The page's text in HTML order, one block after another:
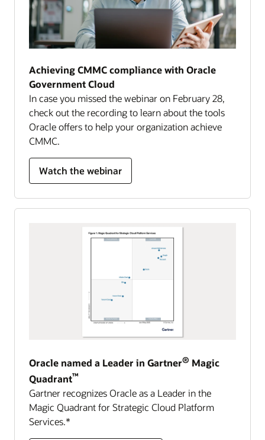
Achieving CMMC compliance with Oracle
Government Cloud
In case you missed the webinar on February 28,
check out the recording to learn about the tools
Oracle offers to help your organization achieve
CMMC.
Watch the webinar
Oracle named a Leader in Gartner® Magic
Quadrant™
Gartner recognizes Oracle as a Leader in the
Magic Quadrant for Strategic Cloud Platform
Services.*